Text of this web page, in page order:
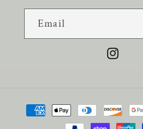
Email
Instagram
Payment
methods